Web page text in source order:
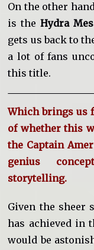
On the other
is theHydra
gets us back to
a lot of fans
this title.
Which brings us
of whether this
the Captain
genius
storytelling.
Given the sheer
has achieved in
would be